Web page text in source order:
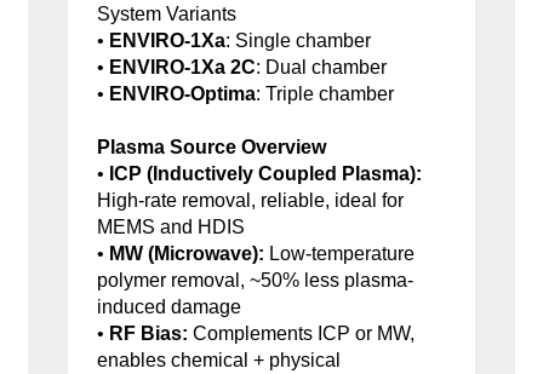
System Variants
• ENVIRO-1Xa: Single chamber
• ENVIRO-1Xa 2C: Dual chamber
• ENVIRO-Optima: Triple chamber
Plasma Source Overview
• ICP (Inductively Coupled Plasma):
High-rate removal, reliable, ideal for
MEMS and HDIS
• MW (Microwave): Low-temperature
polymer removal, ~50% less plasma-
induced damage
• RF Bias: Complements ICP or MW,
enables chemical + physical